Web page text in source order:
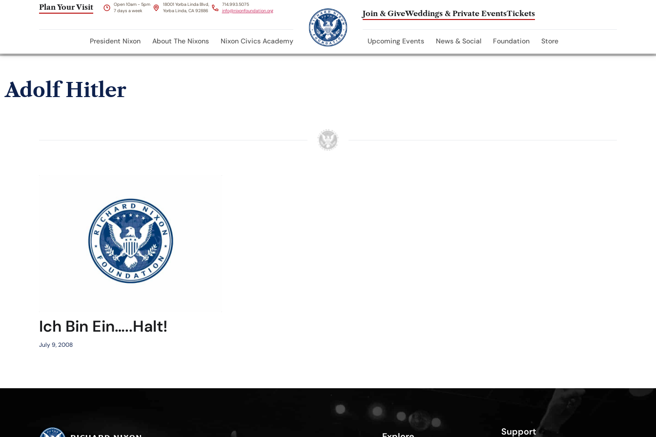
Plan Your Visit
Open 10am - 5pm
7 days a week
18001 Yorba Linda Blvd,
Yorba Linda, CA 92886
714.993.5075
info@nixonfoundation.org
Join & GiveWeddings & Private EventsTickets
President Nixon About The Nixons Nixon Civics Academy Upcoming Events News & Social Foundation Store
Adolf Hitler
Ich Bin Ein…..Halt!
July 9, 2008
Support